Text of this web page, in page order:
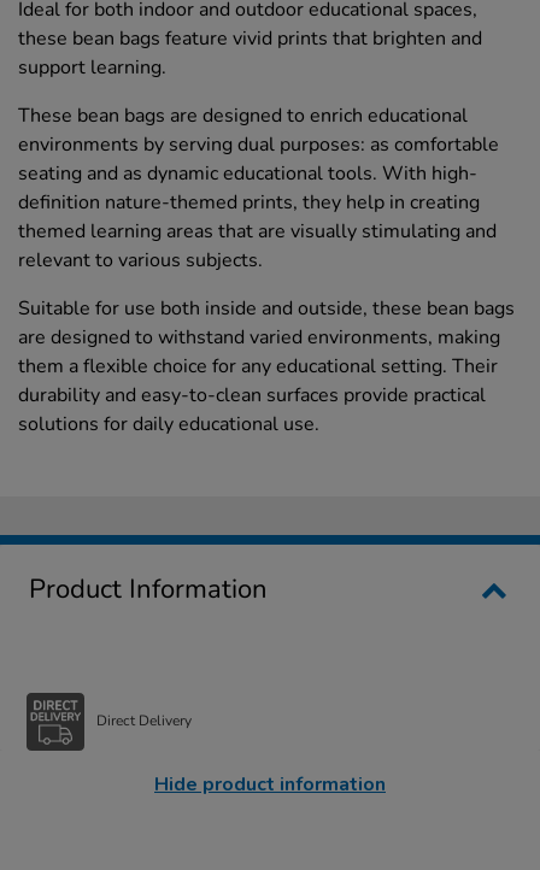
Ideal for both indoor and outdoor educational spaces,
these bean bags feature vivid prints that brighten and
support learning.
These bean bags are designed to enrich educational
environments by serving dual purposes: as comfortable
seating and as dynamic educational tools. With high-
definition nature-themed prints, they help in creating
themed learning areas that are visually stimulating and
relevant to various subjects.
Suitable for use both inside and outside, these bean bags
are designed to withstand varied environments, making
them a flexible choice for any educational setting. Their
durability and easy-to-clean surfaces provide practical
solutions for daily educational use.
Product Information
Direct Delivery
Hide product information